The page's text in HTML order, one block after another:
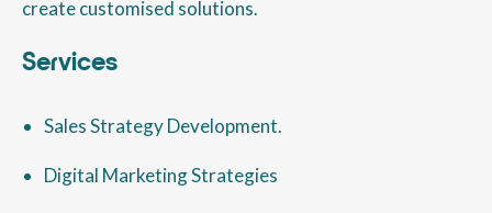
create customised solutions.
Services
Sales Strategy Development.
Digital Marketing Strategies